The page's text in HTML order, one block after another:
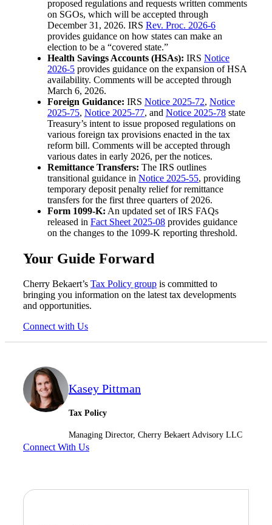
proposed regulations and requests written comments
on SGOs, which will be accepted through
December 31, 2026. IRS Rev. Proc. 2026-6
provides guidance on how states can make an
election to be a “covered state.”
Health Savings Accounts (HSAs): IRS Notice
2026-5 provides guidance on the expansion of HSA
availability. Comments will be accepted through
March 6, 2026.
Foreign Guidance: IRS Notice 2025-72, Notice
2025-75, Notice 2025-77, and Notice 2025-78 state
Treasury’s intent to issue proposed regulations on
various foreign tax provisions enacted in the tax
reform bill. Comments will be accepted through
various dates in early 2026, per the notices.
Remittance Transfers: The IRS outlines
transitional guidance in Notice 2025-55, providing
temporary deposit penalty relief for remittance
transfers for the first three quarters of 2026.
Form 1099-K: An updated set of IRS FAQs
released in Fact Sheet 2025-08 provides guidance
on the changes to the 1099-K reporting threshold.
Your Guide Forward
Cherry Bekaert’s Tax Policy group is committed to
bringing you information on the latest tax developments
and opportunities.
Connect with Us
Kasey Pittman
Tax Policy
Managing Director, Cherry Bekaert Advisory LLC
Connect With Us